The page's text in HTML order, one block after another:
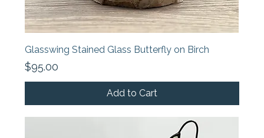
Glasswing Stained Glass Butterfly on Birch
Price
$95.00
Add to Cart